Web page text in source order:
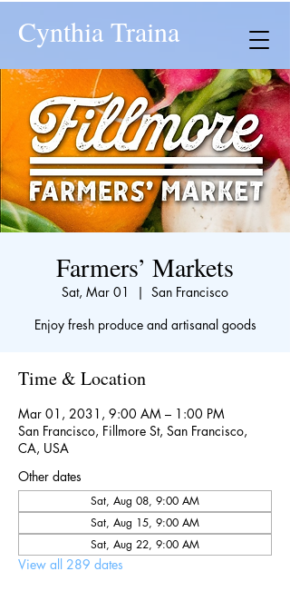
Cynthia Traina
Farmers’ Markets
Sat, Mar 01
  |
San Francisco
Enjoy fresh produce and artisanal goods
Time & Location
Mar 01, 2031, 9:00 AM – 1:00 PM
San Francisco, Fillmore St, San Francisco,
CA, USA
Other dates
Sat, Aug 08, 9:00 AM
Sat, Aug 15, 9:00 AM
Sat, Aug 22, 9:00 AM
View all 289 dates